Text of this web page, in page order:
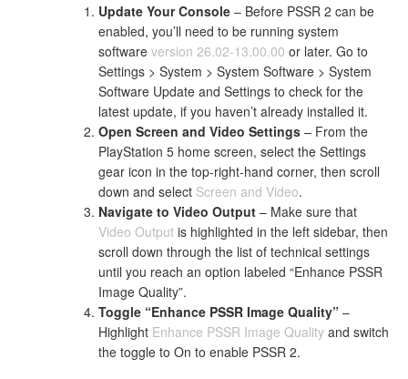
Update Your Console – Before PSSR 2 can be
enabled, you’ll need to be running system
software version 26.02-13.00.00 or later. Go to
Settings > System > System Software > System
Software Update and Settings to check for the
latest update, if you haven’t already installed it.
Open Screen and Video Settings – From the
PlayStation 5 home screen, select the Settings
gear icon in the top-right-hand corner, then scroll
down and select Screen and Video.
Navigate to Video Output – Make sure that
Video Output is highlighted in the left sidebar, then
scroll down through the list of technical settings
until you reach an option labeled “Enhance PSSR
Image Quality”.
Toggle “Enhance PSSR Image Quality” –
Highlight Enhance PSSR Image Quality and switch
the toggle to On to enable PSSR 2.